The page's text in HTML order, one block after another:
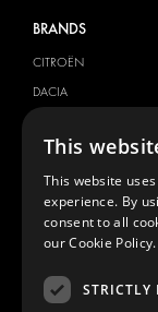
BRANDS
CITROËN
DACIA
FORD
HYUNDAI
IVECO
MAN
MERCEDES
This
This website
experience. By
consent to all
our Cookie Policy.
STRICTLY